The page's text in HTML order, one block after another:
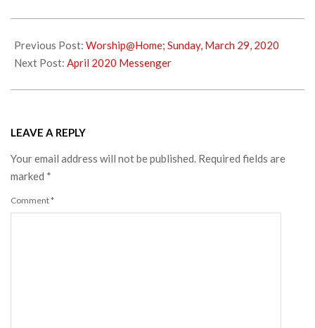
03-
30
Previous Post: Worship@Home; Sunday, March 29, 2020
Next Post: April 2020 Messenger
LEAVE A REPLY
Your email address will not be published. Required fields are
marked *
Comment*